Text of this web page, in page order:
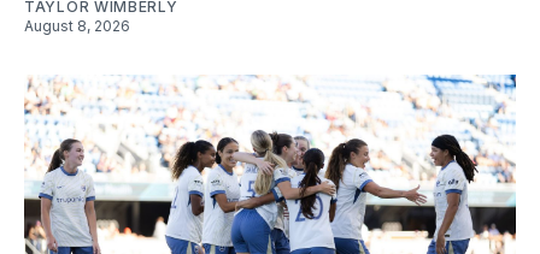
TAYLOR WIMBERLY
August 8, 2026